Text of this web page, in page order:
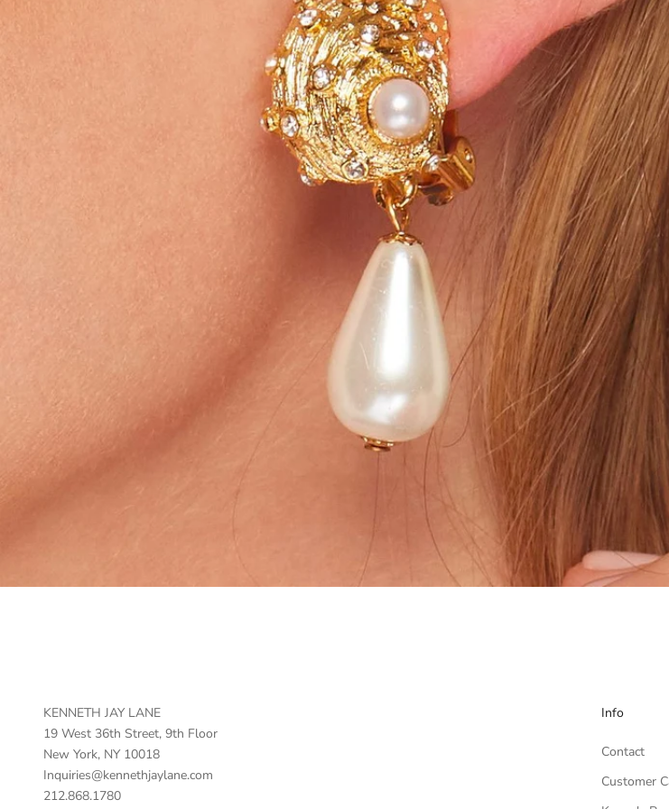
KENNETH JAY LANE
19 West 36th Street, 9th Floor
New York, NY 10018
Inquiries@kennethjaylane.com
212.868.1780
Info
Contact
Customer